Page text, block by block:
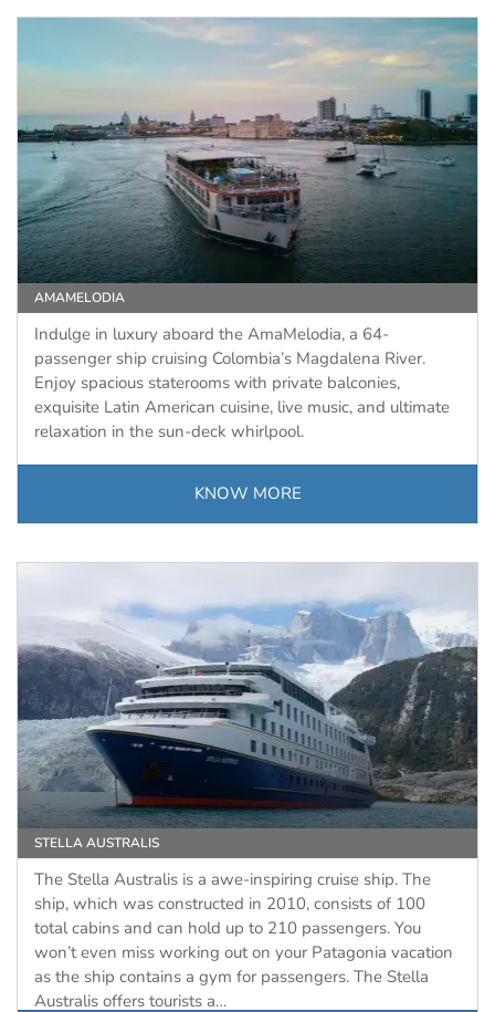
AMAMELODIA
Indulge in luxury aboard the AmaMelodia, a 64-
passenger ship cruising Colombia’s Magdalena River.
Enjoy spacious staterooms with private balconies,
exquisite Latin American cuisine, live music, and ultimate
relaxation in the sun-deck whirlpool.
KNOW MORE
STELLA AUSTRALIS
The Stella Australis is a awe-inspiring cruise ship. The
ship, which was constructed in 2010, consists of 100
total cabins and can hold up to 210 passengers. You
won’t even miss working out on your Patagonia vacation
as the ship contains a gym for passengers. The Stella
Australis offers tourists a…